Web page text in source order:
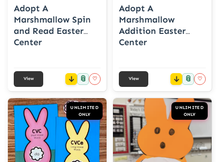
Adopt A
Marshmallow Spin
and Read Easter
Center
View 📎 ♡
Adopt A
Marshmallow
Addition Easter
Center
View 📎 ♡
UNLIMITED
ONLY
UNLIMITED
ONLY